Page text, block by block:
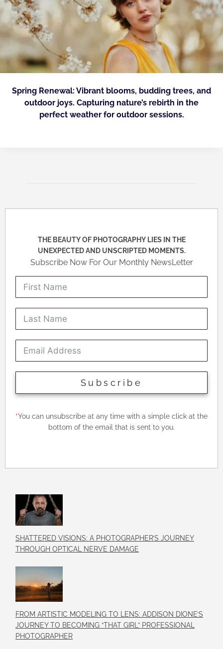
Spring Renewal: Vibrant blooms, budding trees, and
outdoor joys. Capturing nature’s rebirth in the
perfect weather for outdoor sessions.
THE BEAUTY OF PHOTOGRAPHY LIES IN THE
UNEXPECTED AND UNSCRIPTED MOMENTS.
Subscribe Now For Our Monthly NewsLetter
Subscribe
*You can unsubscribe at any time with a simple click at the
bottom of the email that is sent to you.
SHATTERED VISIONS: A PHOTOGRAPHER’S JOURNEY
THROUGH OPTICAL NERVE DAMAGE
FROM ARTISTIC MODELING TO LENS: ADDISON DIONE’S
JOURNEY TO BECOMING “THAT GIRL” PROFESSIONAL
PHOTOGRAPHER